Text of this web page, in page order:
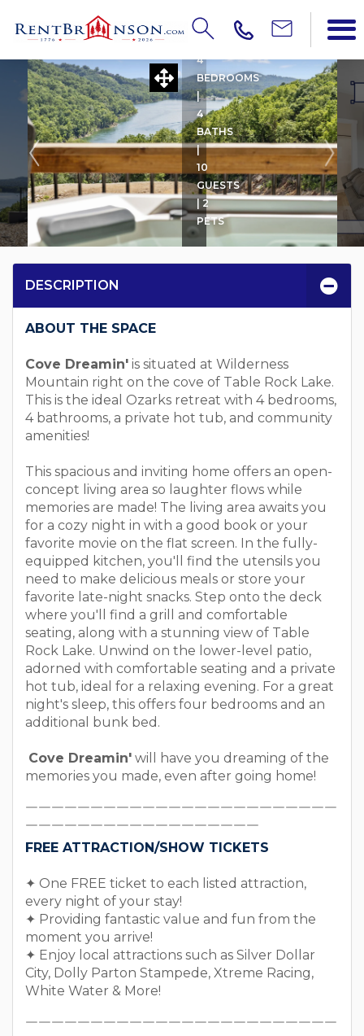
COVE DREAMIN'
4
BEDROOMS
|
4
BATHS
|
10
GUESTS
| 2
PETS
DESCRIPTION
ABOUT THE SPACE
Cove Dreamin' is situated at Wilderness
Mountain right on the cove of Table Rock Lake.
This is the ideal Ozarks retreat with 4 bedrooms,
4 bathrooms, a private hot tub, and community
amenities!
This spacious and inviting home offers an open-
concept living area so laughter flows while
memories are made! The living area awaits you
for a cozy night in with a good book or your
favorite movie on the flat screen. In the fully-
equipped kitchen, you'll find the utensils you
need to make delicious meals or store your
favorite late-night snacks. Step onto the deck
where you'll find a grill and comfortable
seating, along with a stunning view of Table
Rock Lake. Unwind on the lower-level patio,
adorned with comfortable seating and a private
hot tub, ideal for a relaxing evening. For a great
night's sleep, this offers four bedrooms and an
additional bunk bed.
Cove Dreamin' will have you dreaming of the
memories you made, even after going home!
￣￣￣￣￣￣￣￣￣￣￣￣￣￣￣￣￣￣￣￣￣￣￣￣
￣￣￣￣￣￣￣￣￣￣￣￣￣￣￣￣￣￣
FREE ATTRACTION/SHOW TICKETS
✦ One FREE ticket to each listed attraction,
every night of your stay!
✦ Providing fantastic value and fun from the
moment you arrive!
✦ Enjoy local attractions such as Silver Dollar
City, Dolly Parton Stampede, Xtreme Racing,
White Water & More!
￣￣￣￣￣￣￣￣￣￣￣￣￣￣￣￣￣￣￣￣￣￣￣￣